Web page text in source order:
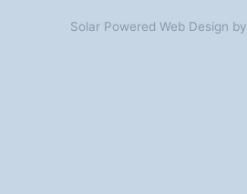
Solar Powered Web Design by